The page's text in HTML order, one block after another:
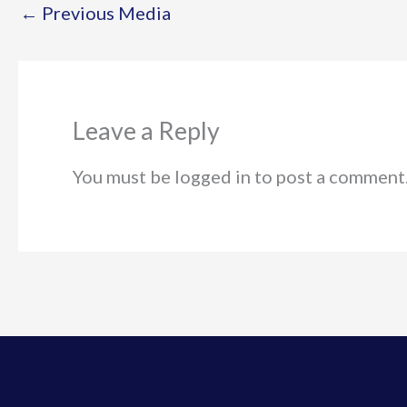
← Previous Media
Leave a Reply
You must be logged in to post a